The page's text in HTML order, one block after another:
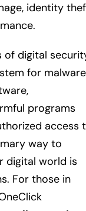
identity
of digital
for
programs
access
way to
digital world is
For those in